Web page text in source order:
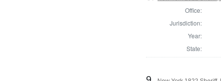
Office:
Jurisdiction:
Year:
State: